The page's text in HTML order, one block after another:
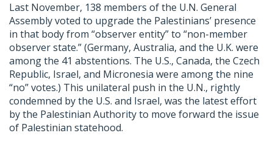
Last November, 138 members of the U.N. General
Assembly voted to upgrade the Palestinians’ presence
in that body from “observer entity” to “non-member
observer state.” (Germany, Australia, and the U.K. were
among the 41 abstentions. The U.S., Canada, the Czech
Republic, Israel, and Micronesia were among the nine
“no” votes.) This unilateral push in the U.N., rightly
condemned by the U.S. and Israel, was the latest effort
by the Palestinian Authority to move forward the issue
of Palestinian statehood.